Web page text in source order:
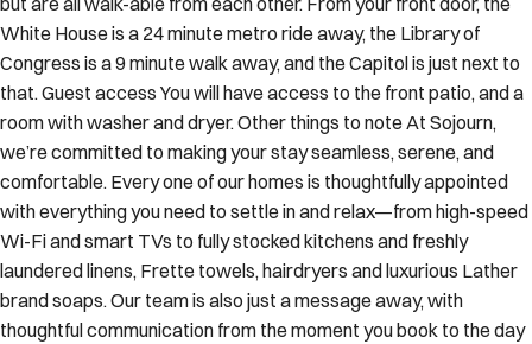
White House is a 24 minute metro ride away, the Library of
Congress is a 9 minute walk away, and the Capitol is just next to
that. Guest access You will have access to the front patio, and a
room with washer and dryer. Other things to note At Sojourn,
we’re committed to making your stay seamless, serene, and
comfortable. Every one of our homes is thoughtfully appointed
with everything you need to settle in and relax—from high-speed
Wi-Fi and smart TVs to fully stocked kitchens and freshly
laundered linens, Frette towels, hairdryers and luxurious Lather
brand soaps. Our team is also just a message away, with
thoughtful communication from the moment you book to the day